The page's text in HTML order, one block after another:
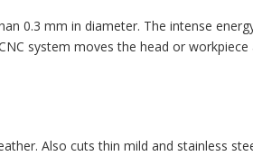
0.3 mm in diameter. The intense
system moves the head or workpiece
Also cuts thin mild and stainless